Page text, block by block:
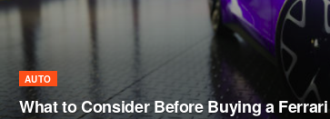
AUTO
What to Consider Before Buying a Ferrari